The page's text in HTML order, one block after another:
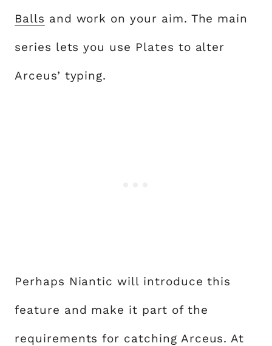
Balls and work on your aim. The main
series lets you use Plates to alter
Arceus’ typing.
Perhaps Niantic will introduce this
feature and make it part of the
requirements for catching Arceus. At